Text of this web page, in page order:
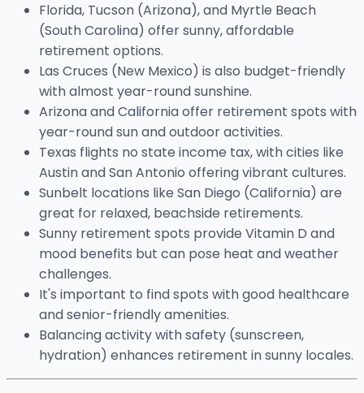
Florida, Tucson (Arizona), and Myrtle Beach
(South Carolina) offer sunny, affordable
retirement options.
Las Cruces (New Mexico) is also budget-friendly
with almost year-round sunshine.
Arizona and California offer retirement spots with
year-round sun and outdoor activities.
Texas flights no state income tax, with cities like
Austin and San Antonio offering vibrant cultures.
Sunbelt locations like San Diego (California) are
great for relaxed, beachside retirements.
Sunny retirement spots provide Vitamin D and
mood benefits but can pose heat and weather
challenges.
It's important to find spots with good healthcare
and senior-friendly amenities.
Balancing activity with safety (sunscreen,
hydration) enhances retirement in sunny locales.